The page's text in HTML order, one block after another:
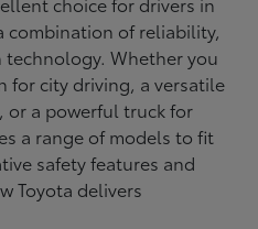
combination of reliability,
Whether you
for city driving, a versatile
or a powerful truck for
a range of models to fit
safety features and
Toyota delivers